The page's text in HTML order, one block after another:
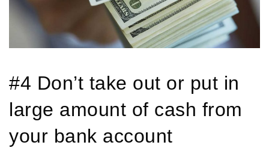
#4 Don’t take out or put in
large amount of cash from
your bank account